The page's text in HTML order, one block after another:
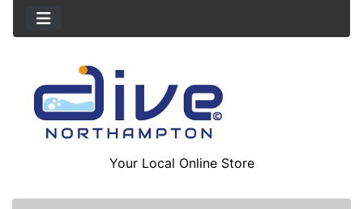
Your Local Online Store